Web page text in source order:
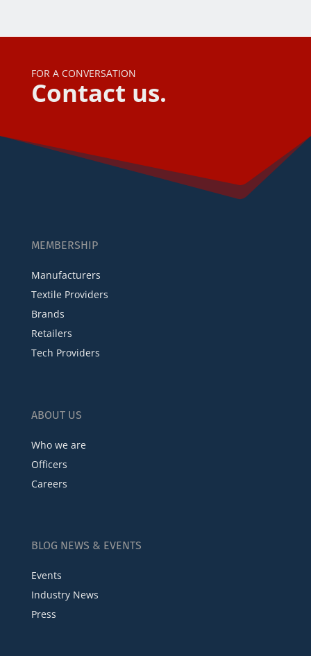
FOR A CONVERSATION
Contact us.
MEMBERSHIP
Manufacturers
Textile Providers
Brands
Retailers
Tech Providers
ABOUT US
Who we are
Officers
Careers
BLOG NEWS & EVENTS
Events
Industry News
Press